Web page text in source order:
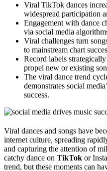
Viral TikTok dances
widespread participation
Engagement with dance
via social media
Viral challenges turn
to mainstream chart
Record labels
propel new or existing
The viral dance trend
demonstrates social
success.
Viral dances and songs have
internet culture, spreading
and capturing the attention of
catchy dance on TikTok or
trend, but these moments can